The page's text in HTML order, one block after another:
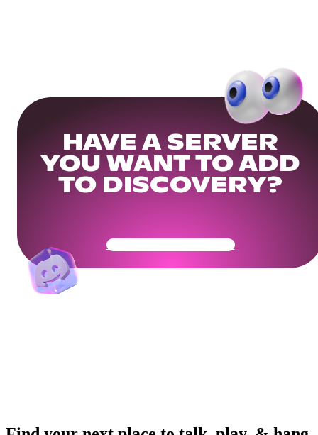
HAVE A SERVER
YOU WANT TO ADD
TO DISCOVERY?
Get Your Community Ready